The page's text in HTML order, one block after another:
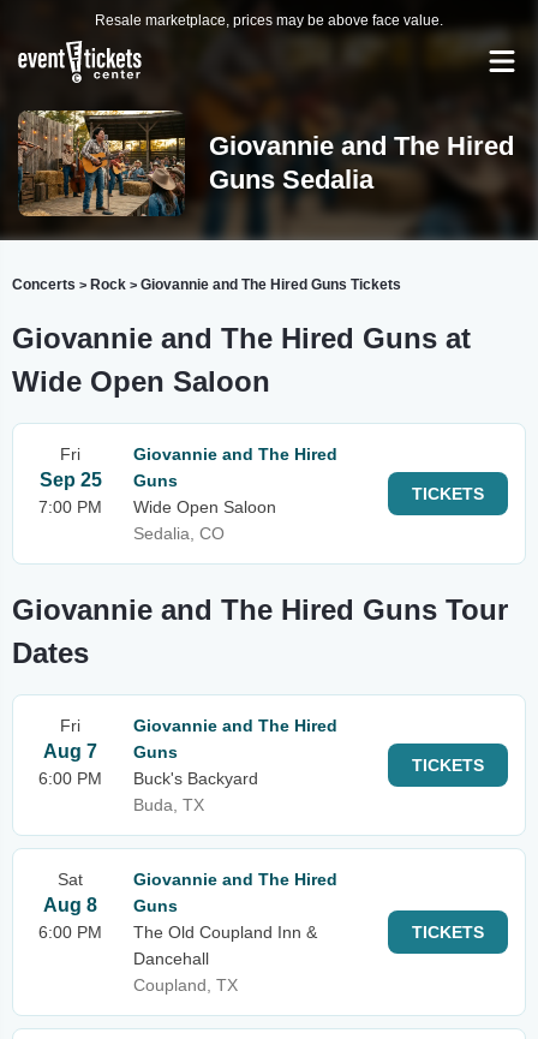
Resale marketplace, prices may be above face value.
Giovannie and The Hired
Guns Sedalia
Concerts > Rock > Giovannie and The Hired Guns Tickets
Giovannie and The Hired Guns at
Wide Open Saloon
Fri
Sep 25
7:00 PM
Giovannie and The Hired
Guns
Wide Open Saloon
Sedalia, CO
TICKETS
Giovannie and The Hired Guns Tour
Dates
Fri
Aug 7
6:00 PM
Giovannie and The Hired
Guns
Buck's Backyard
Buda, TX
TICKETS
Sat
Aug 8
6:00 PM
Giovannie and The Hired
Guns
The Old Coupland Inn &
Dancehall
Coupland, TX
TICKETS